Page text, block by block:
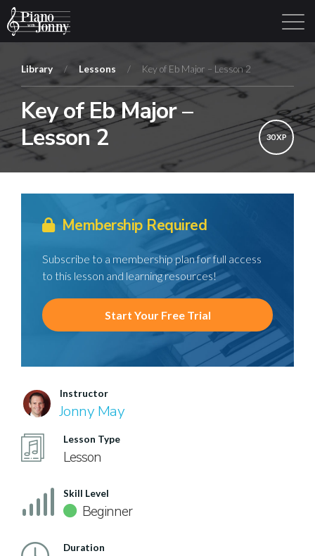
Learning Tracks Library Login Sign Up
Library / Lessons / Key of Eb Major – Lesson 2
Key of Eb Major –
Lesson 2
30 XP
Membership Required
Subscribe to a membership plan for full access
to this lesson and learning resources!
Start Your Free Trial
Instructor
Jonny May
Lesson Type
Lesson
Skill Level
Beginner
Duration